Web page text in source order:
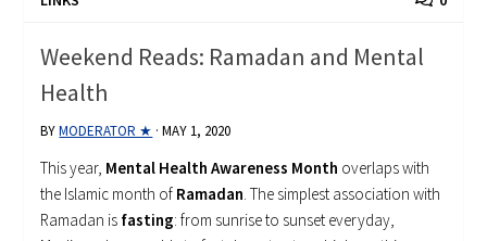
Weekend Reads: Ramadan and Mental
Health
BYMODERATOR ★ ·MAY 1, 2020
This year, Mental Health Awareness Month overlaps with
the Islamic month of Ramadan. The simplest association with
Ramadan is fasting: from sunrise to sunset everyday,